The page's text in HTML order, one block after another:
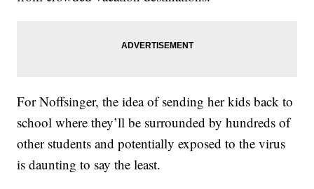
For Noffsinger, the idea of sending her kids back to
school where they’ll be surrounded by hundreds of
other students and potentially exposed to the virus
is daunting to say the least.